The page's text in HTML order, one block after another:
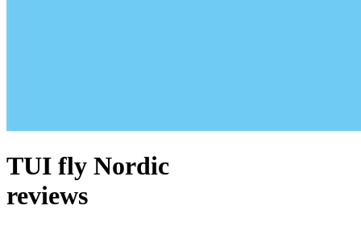
TUI fly Nordic
reviews